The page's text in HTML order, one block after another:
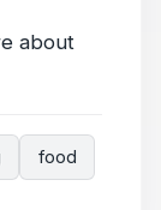
about
food